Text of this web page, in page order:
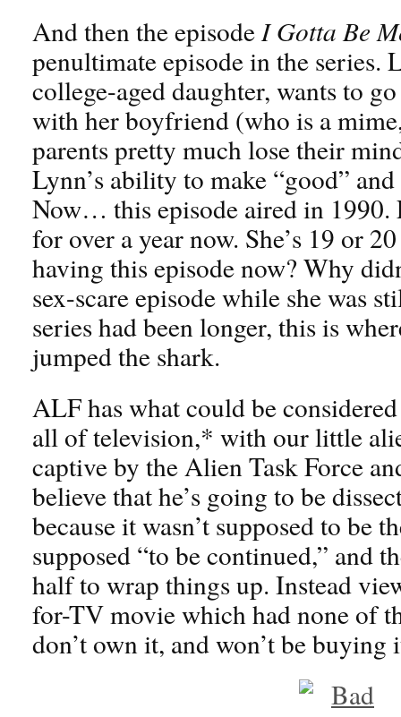
And then the episodeI Gotta Be
penultimate episode in the series.
college-aged daughter, wants to
with her boyfriend (who is a
parents pretty much lose their
Lynn’s ability to make “good”
Now… this episode aired in 1990.
for over a year now. She’s 19 or
having this episode now? Why
sex-scare episode while she was
series had been longer, this is
jumped the shark.
ALF has what could be
all of television,* with our little
captive by the Alien Task Force
believe that he’s going to be
because it wasn’t supposed to be
supposed “to be continued,” and
half to wrap things up. Instead
for-TV movie which had none of
don’t own it, and won’t be buying